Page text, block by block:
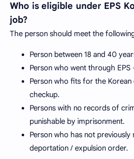
Who is eligible under EPS
job?
The person should meet the
Person between 18 and 40
Person who went through EPS
Person who fits for the
checkup.
Persons with no records of
punishable by imprisonment.
Person who has not
deportation / expulsion order.